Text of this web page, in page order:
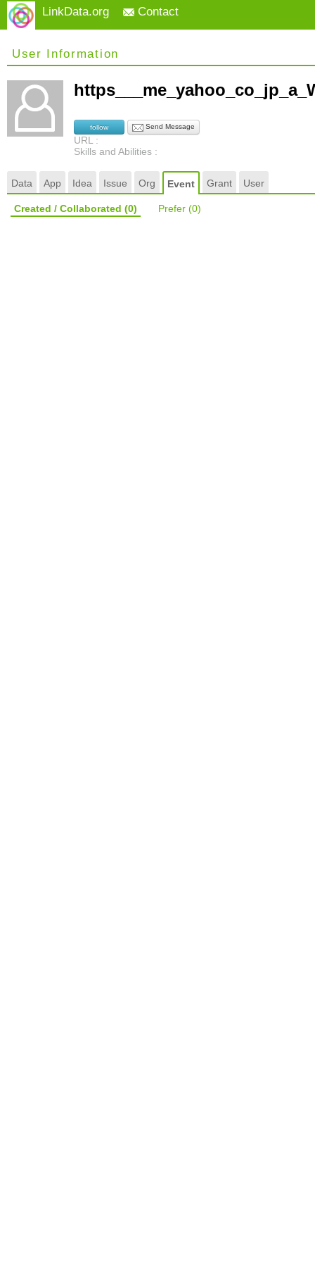
LinkData.org Contact
User Information
follow Send Message
URL :
Skills and Abilities :
Data App Idea Issue Org Event Grant User
Created / Collaborated (0) Prefer (0)